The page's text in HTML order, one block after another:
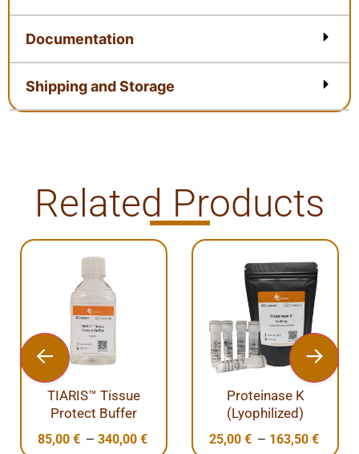
Documentation
Shipping and Storage
Related Products
TIARIS™ Tissue
Protect Buffer
85,00€ – 340,00 €
Proteinase K
(Lyophilized)
25,00€ – 163,50 €